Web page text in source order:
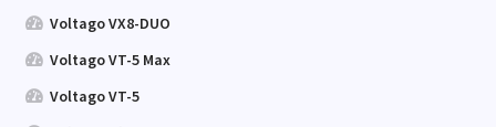
Voltago VX8-DUO
Voltago VT-5 Max
Voltago VT-5